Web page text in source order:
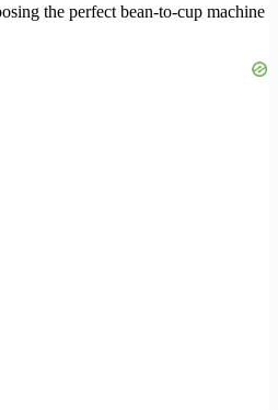
the perfect bean-to-cup machine